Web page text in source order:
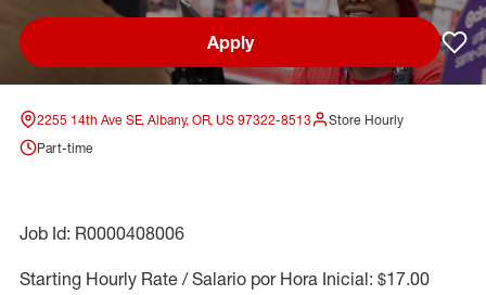
Apply
2255 14th Ave SE, Albany, OR, US 97322-8513
Store Hourly
Part-time
Job Id: R0000408006
Starting Hourly Rate / Salario por Hora Inicial: $17.00